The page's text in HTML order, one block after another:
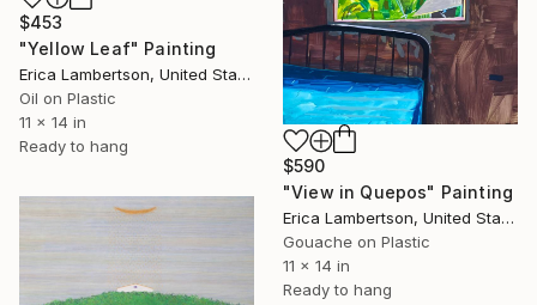
$453
"Yellow Leaf" Painting
Erica Lambertson, United States
Oil on Plastic
11 x 14 in
Ready to hang
$590
"View in Quepos" Painting
Erica Lambertson, United States
Gouache on Plastic
11 x 14 in
Ready to hang